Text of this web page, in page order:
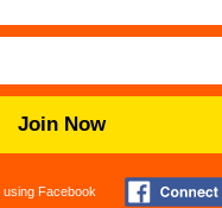
Join Now
using Facebook